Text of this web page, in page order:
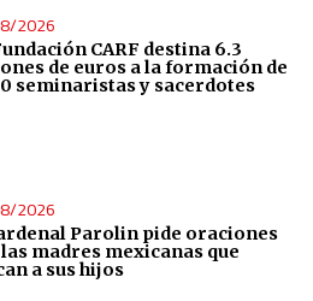
2026
CARF destina 6.3
de euros a la formación de
seminaristas y sacerdotes
2026
Parolin pide oraciones
madres mexicanas que
a sus hijos
statistics or combinations
content